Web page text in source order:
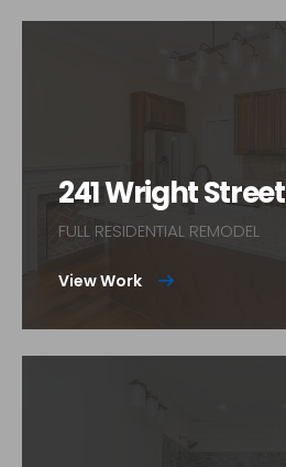
View Work
241 Wright Street
FULL RESIDENTIAL REMODEL